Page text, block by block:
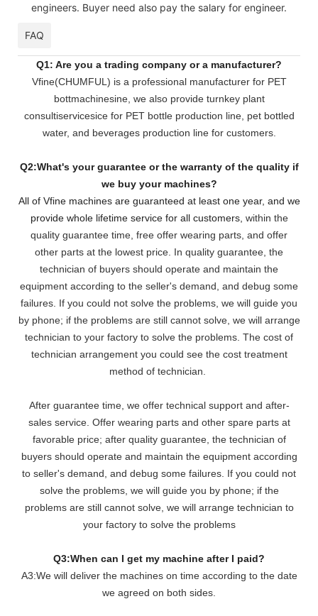
engineers. Buyer need also pay the salary for engineer.
FAQ
Q1: Are you a trading company or a manufacturer?
Vfine(CHUMFUL) is a professional manufacturer for PET
bottmachinesine, we also provide turnkey plant
consultiservicesice for PET bottle production line, pet bottled
water, and beverages production line for customers.
Q2:What's your guarantee or the warranty of the quality if
we buy your machines?
All of Vfine machines are guaranteed at least one year, and we
provide whole lifetime service for all customers, within the
quality guarantee time, free offer wearing parts, and offer
other parts at the lowest price. In quality guarantee, the
technician of buyers should operate and maintain the
equipment according to the seller's demand, and debug some
failures. If you could not solve the problems, we will guide you
by phone; if the problems are still cannot solve, we will arrange
technician to your factory to solve the problems. The cost of
technician arrangement you could see the cost treatment
method of technician.
After guarantee time, we offer technical support and after-
sales service. Offer wearing parts and other spare parts at
favorable price; after quality guarantee, the technician of
buyers should operate and maintain the equipment according
to seller's demand, and debug some failures. If you could not
solve the problems, we will guide you by phone; if the
problems are still cannot solve, we will arrange technician to
your factory to solve the problems
Q3:When can I get my machine after I paid?
A3:We will deliver the machines on time according to the date
we agreed on both sides.